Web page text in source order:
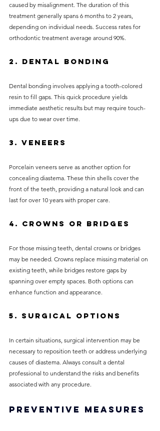
caused by misalignment. The duration of this
treatment generally spans 6 months to 2 years,
depending on individual needs. Success rates for
orthodontic treatment average around 90%.
2. Dental Bonding
Dental bonding involves applying a tooth-colored
resin to fill gaps. This quick procedure yields
immediate aesthetic results but may require touch-
ups due to wear over time.
3. Veneers
Porcelain veneers serve as another option for
concealing diastema. These thin shells cover the
front of the teeth, providing a natural look and can
last for over 10 years with proper care.
4. Crowns or Bridges
For those missing teeth, dental crowns or bridges
may be needed. Crowns replace missing material on
existing teeth, while bridges restore gaps by
spanning over empty spaces. Both options can
enhance function and appearance.
5. Surgical Options
In certain situations, surgical intervention may be
necessary to reposition teeth or address underlying
causes of diastema. Always consult a dental
professional to understand the risks and benefits
associated with any procedure.
Preventive Measures